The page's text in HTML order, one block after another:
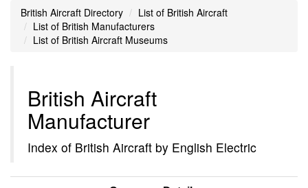
British Aircraft Directory
List of British Aircraft
List of British Manufacturers
List of British Aircraft Museums
British Aircraft
Manufacturer
Index of British Aircraft by English Electric